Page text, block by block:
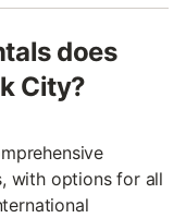
does
City?
with options for all